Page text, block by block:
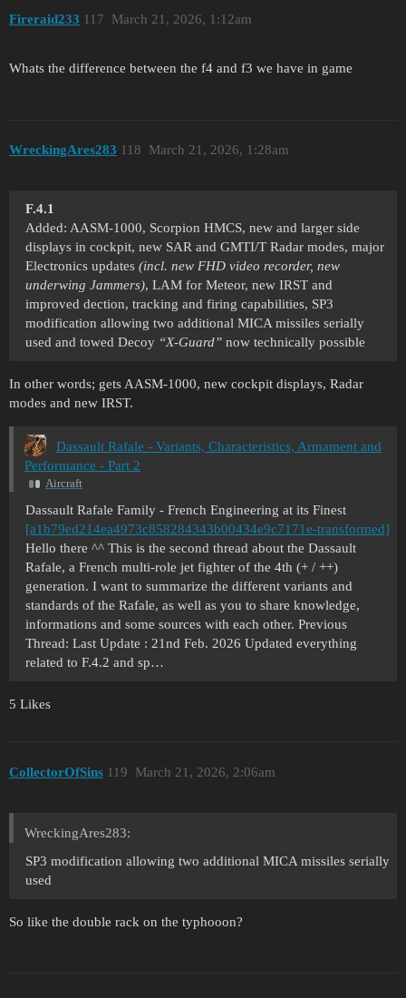
Fireraid233 March 21, 2026, 1:12am
117
Whats the difference between the f4 and f3 we have in game
WreckingAres283 March 21, 2026, 1:28am
118
F.4.1
Added: AASM-1000, Scorpion HMCS, new and larger side
displays in cockpit, new SAR and GMTI/T Radar modes, major
Electronics updates (incl. new FHD video recorder, new
underwing Jammers), LAM for Meteor, new IRST and
improved dection, tracking and firing capabilities, SP3
modification allowing two additional MICA missiles serially
used and towed Decoy “X-Guard” now technically possible
In other words; gets AASM-1000, new cockpit displays, Radar
modes and new IRST.
Dassault Rafale - Variants, Characteristics, Armament and
Performance - Part 2
Aircraft
Dassault Rafale Family - French Engineering at its Finest
[a1b79ed214ea4973c858284343b00434e9c7171e-transformed]
Hello there ^^ This is the second thread about the Dassault
Rafale, a French multi-role jet fighter of the 4th (+ / ++)
generation. I want to summarize the different variants and
standards of the Rafale, as well as you to share knowledge,
informations and some sources with each other. Previous
Thread: Last Update : 21nd Feb. 2026 Updated everything
related to F.4.2 and sp…
5 Likes
CollectorOfSins March 21, 2026, 2:06am
119
WreckingAres283:
SP3 modification allowing two additional MICA missiles serially
used
So like the double rack on the typhooon?